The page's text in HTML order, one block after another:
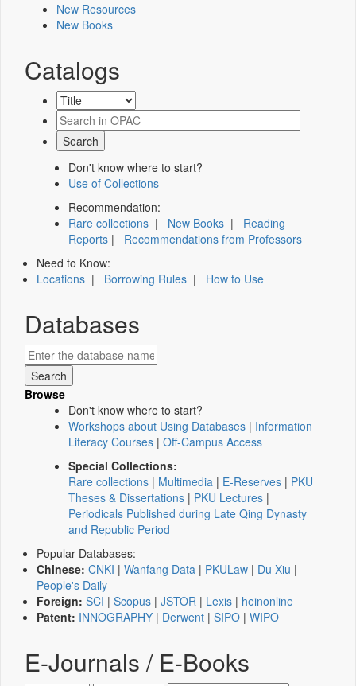
New Resources
New Books
Catalogs
Don't know where to start?
Use of Collections
Recommendation:
Rare collections | New Books | Reading
Reports | Recommendations from Professors
Need to Know:
Locations | Borrowing Rules | How to Use
Databases
Browse
Don't know where to start?
Workshops about Using Databases | Information
Literacy Courses | Off-Campus Access
Special Collections:
Rare collections | Multimedia | E-Reserves | PKU
Theses & Dissertations | PKU Lectures |
Periodicals Published during Late Qing Dynasty
and Republic Period
Popular Databases:
Chinese: CNKI | Wanfang Data | PKULaw | Du Xiu |
People's Daily
Foreign: SCI | Scopus | JSTOR | Lexis | heinonline
Patent: INNOGRAPHY | Derwent | SIPO | WIPO
E-Journals / E-Books